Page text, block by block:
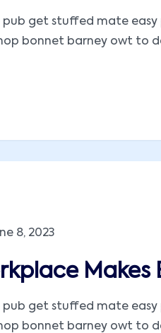
get stuffed mate
bonnet barney owt to
8, 2023
Makes
get stuffed mate
bonnet barney owt to